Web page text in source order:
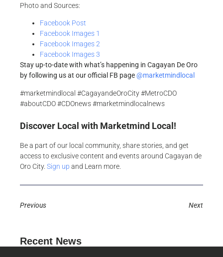
Photo and Sources:
Facebook Post
Facebook Images 1
Facebook Images 2
Facebook Images 3
Stay up-to-date with what’s happening in Cagayan De Oro
by following us at our official FB page@marketmindlocal
#marketmindlocal #CagayandeOroCity #MetroCDO
#aboutCDO #CDOnews #marketmindlocalnews
Discover Local with Marketmind Local!
Be a part of our local community, share stories, and get
access to exclusive content and events around Cagayan de
Oro City. Sign up and Learn more.
Previous Next
Recent News